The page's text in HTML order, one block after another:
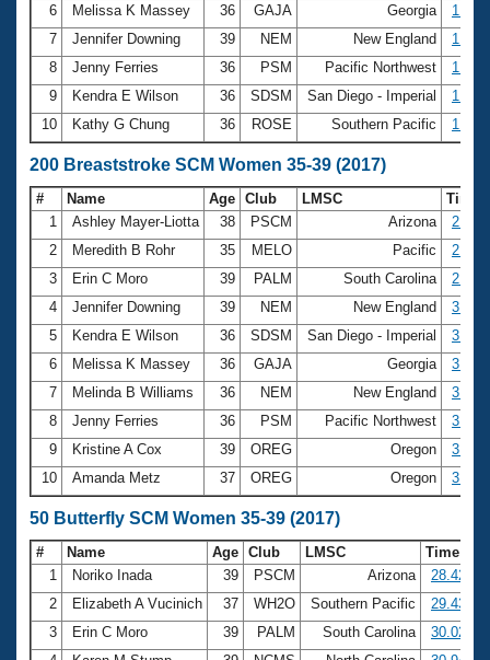
6
Melissa K Massey 36 GAJA Georgia
7
Jennifer Downing 39 NEM New England
8
Jenny Ferries 36 PSM Pacific Northwest
9
Kendra E Wilson 36 SDSM San Diego - Imperial
10
Kathy G Chung 36 ROSE Southern Pacific
200 Breaststroke SCM Women 35-39 (2017)
# Name Age Club LMSC
Time
1
Ashley Mayer-Liotta 38 PSCM Arizona
2
Meredith B Rohr 35 MELO Pacific
3
Erin C Moro 39 PALM South Carolina
4
Jennifer Downing 39 NEM New England
5
Kendra E Wilson 36 SDSM San Diego - Imperial
6
Melissa K Massey 36 GAJA Georgia
7
Melinda B Williams 36 NEM New England
8
Jenny Ferries 36 PSM Pacific Northwest
9
Kristine A Cox 39 OREG Oregon
10
Amanda Metz 37 OREG Oregon
50 Butterfly SCM Women 35-39 (2017)
# Name Age Club LMSC
Time
1
Noriko Inada 39 PSCM Arizona
28.42
2
Elizabeth A Vucinich 37 WH2O Southern Pacific
29.43
3
Erin C Moro 39 PALM South Carolina
30.02